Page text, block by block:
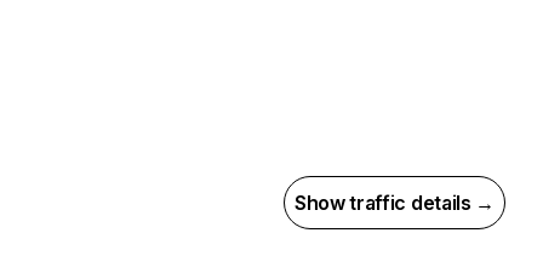
Show traffic details →